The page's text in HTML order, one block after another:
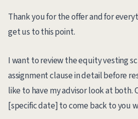
Thank you for the offer and for
get us to this point.
I want to review the equity vesting
assignment clause in detail before
like to have my advisor look at both.
[specific date] to come back to you